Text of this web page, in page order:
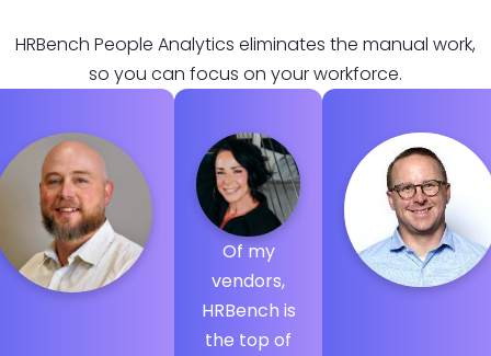
HRBench People Analytics eliminates the manual work,
so you can focus on your workforce.
Of my
vendors,
HRBench is
the top of